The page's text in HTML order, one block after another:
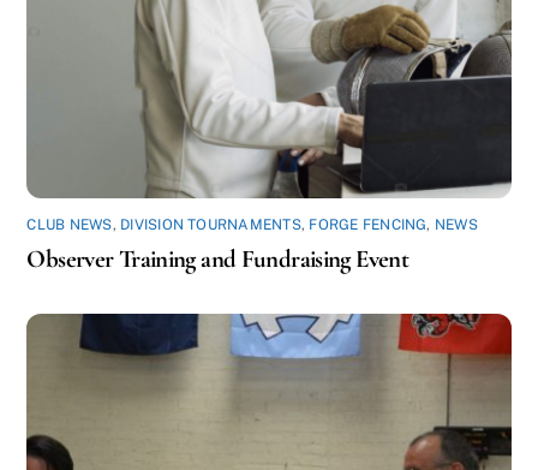
CLUB NEWS, DIVISION TOURNAMENTS, FORGE FENCING, NEWS
Observer Training and Fundraising Event